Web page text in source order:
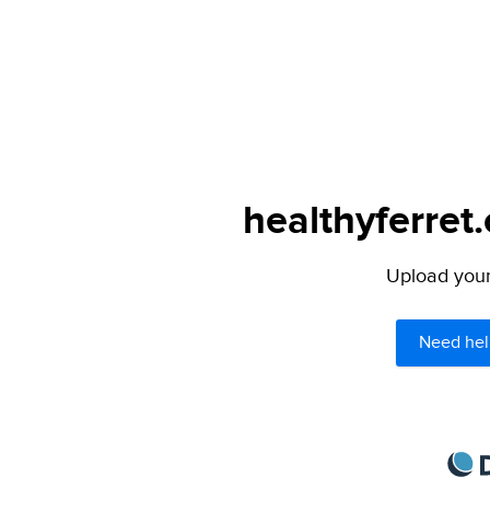
Upload
Need